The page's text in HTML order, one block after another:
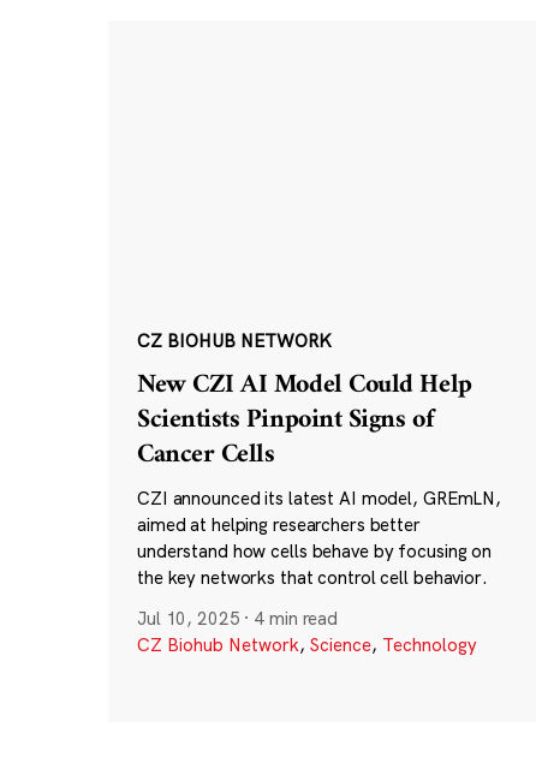
CZ BIOHUB NETWORK
New CZI AI Model Could Help
Scientists Pinpoint Signs of
Cancer Cells
CZI announced its latest AI model, GREmLN,
aimed at helping researchers better
understand how cells behave by focusing on
the key networks that control cell behavior.
Jul 10, 2025 · 4 min read
CZ Biohub Network, Science, Technology